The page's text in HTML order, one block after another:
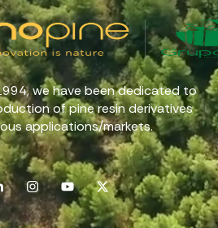
we have been dedicated to
of pine resin derivatives
applications/markets.